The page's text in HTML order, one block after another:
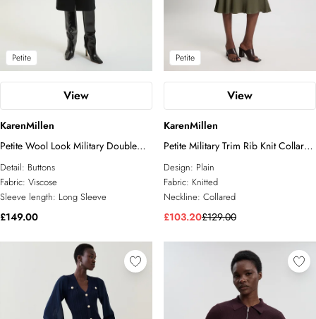
Petite
View
KarenMillen
Petite Wool Look Military Double
Breasted Knitted Dress
Detail: Buttons
Fabric: Viscose
Sleeve length: Long Sleeve
£149.00
Petite
View
KarenMillen
Petite Military Trim Rib Knit Collared
Maxi Dress
Design: Plain
Fabric: Knitted
Neckline: Collared
£103.20£129.00